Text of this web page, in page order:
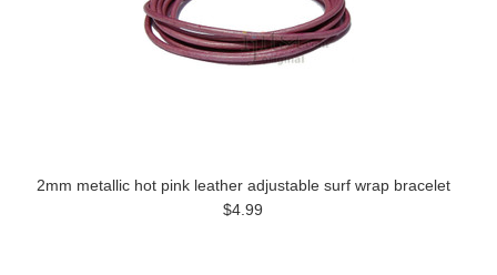
2mm metallic hot pink leather adjustable surf wrap bracelet
$4.99